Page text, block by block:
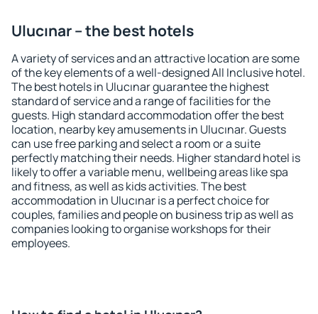
Ulucınar – the best hotels
A variety of services and an attractive location are some
of the key elements of a well-designed All Inclusive hotel.
The best hotels in Ulucınar guarantee the highest
standard of service and a range of facilities for the
guests. High standard accommodation offer the best
location, nearby key amusements in Ulucınar. Guests
can use free parking and select a room or a suite
perfectly matching their needs. Higher standard hotel is
likely to offer a variable menu, wellbeing areas like spa
and fitness, as well as kids activities. The best
accommodation in Ulucınar is a perfect choice for
couples, families and people on business trip as well as
companies looking to organise workshops for their
employees.